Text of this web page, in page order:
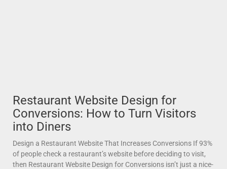
Restaurant Website Design for
Conversions: How to Turn Visitors
into Diners
Design a Restaurant Website That Increases Conversions If 93%
of people check a restaurant’s website before deciding to visit,
then Restaurant Website Design for Conversions isn’t just a nice-